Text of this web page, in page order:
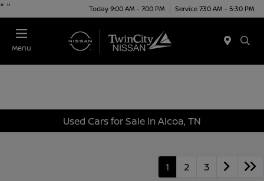
" " Today 9:00 AM - 7:00 PM Service 7:30 AM - 5:30 PM
Menu
Used Cars for Sale in Alcoa, TN
1 2 3